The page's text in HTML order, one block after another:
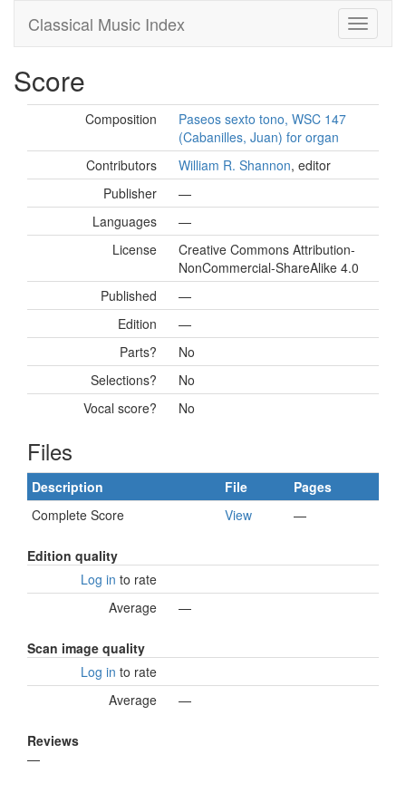
Classical Music Index
Score
Composition
Paseos sexto tono, WSC 147
(Cabanilles, Juan) for organ
Contributors
William R. Shannon, editor
Publisher
—
Languages
—
License
Creative Commons Attribution-
NonCommercial-ShareAlike 4.0
Published
—
Edition
—
Parts?
No
Selections?
No
Vocal score?
No
Files
Description File
Pages
Complete Score
View —
Edition quality
Log in to rate
Average
—
Scan image quality
Log in to rate
Average
—
Reviews
—